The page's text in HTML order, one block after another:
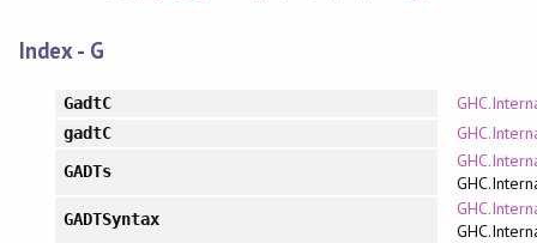
Index - G
GadtC
gadtC
GADTs
GADTSyntax